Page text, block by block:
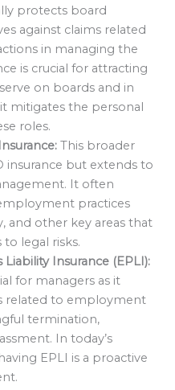
protects board
against claims related
in managing the
is crucial for attracting
on boards and in
mitigates the personal
roles.
This broader
insurance but extends to
It often
practices
and other key areas that
legal risks.
Insurance (EPLI):
for managers as it
related to employment
termination,
In today’s
EPLI is a proactive